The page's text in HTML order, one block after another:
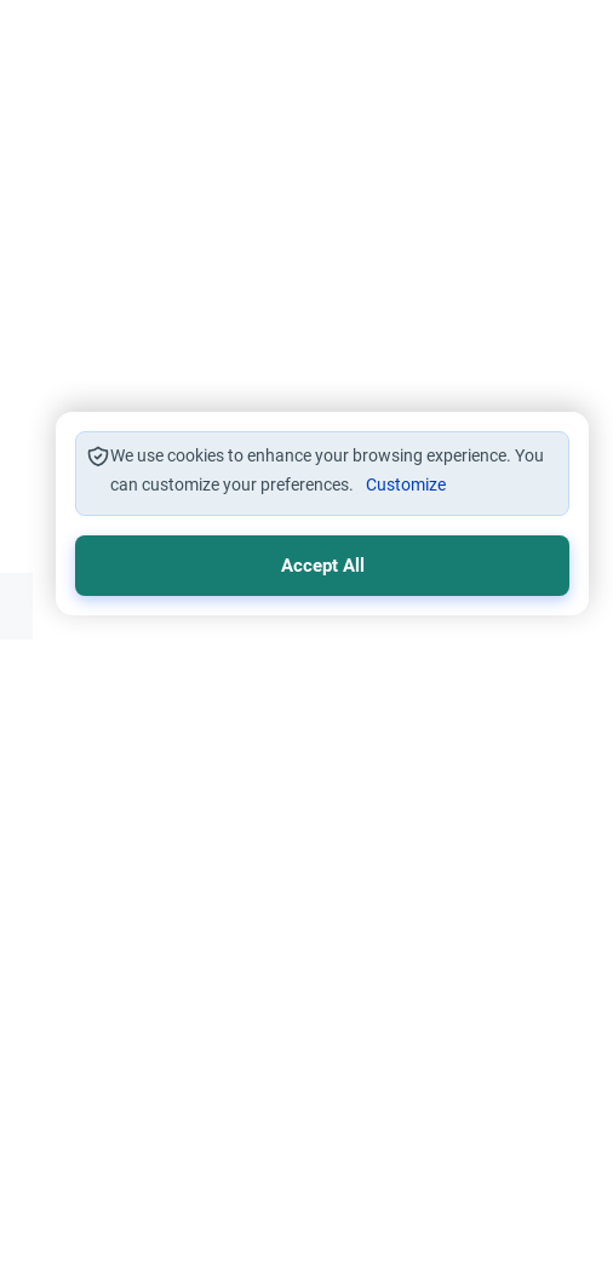
We use cookies to enhance your browsing experience. You
can customize your preferences.
Customize
Accept All